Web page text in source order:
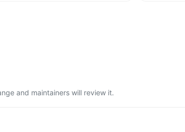
and maintainers will review it.